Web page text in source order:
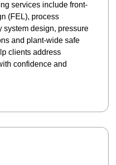
services include front-
(FEL), process
system design, pressure
and plant-wide safe
clients address
confidence and